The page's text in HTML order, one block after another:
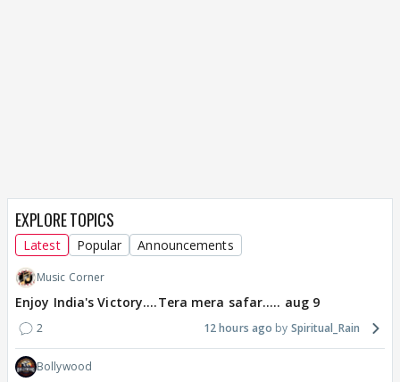
EXPLORE TOPICS
Latest Popular Announcements
Music Corner
Enjoy India's Victory....Tera mera safar..... aug 9
2 12 hours ago Spiritual_Rain
Bollywood